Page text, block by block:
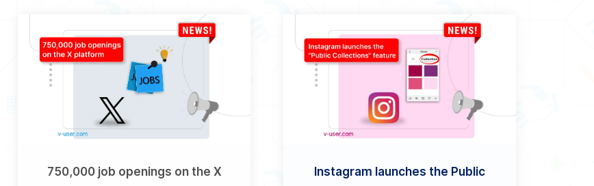
750,000 job openings on the X
Instagram launches the Public